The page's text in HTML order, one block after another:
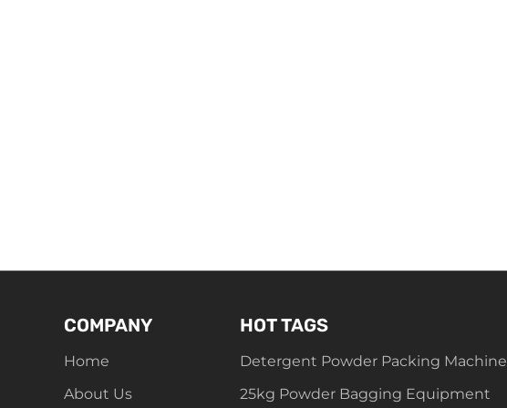
COMPANY
Home
About Us
HOT TAGS
Detergent Powder Packing Machine
25kg Powder Bagging Equipment